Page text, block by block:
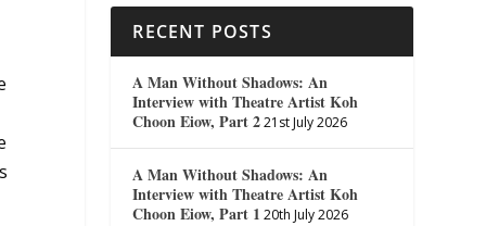
RECENT POSTS
A Man Without Shadows: An
Interview with Theatre Artist Koh
Choon Eiow, Part 2 21st July 2026
A Man Without Shadows: An
Interview with Theatre Artist Koh
Choon Eiow, Part 1 20th July 2026